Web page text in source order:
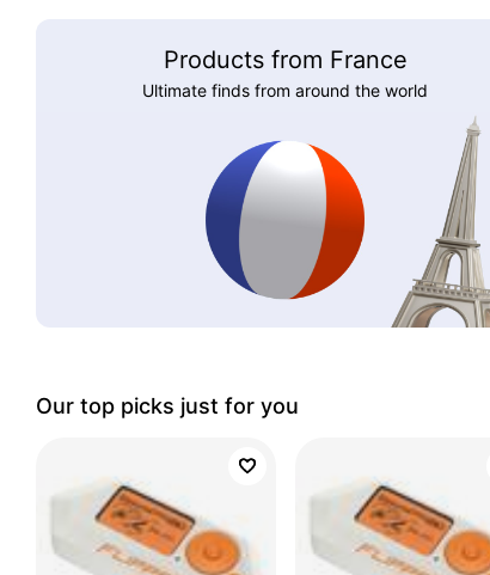
Products from France
Ultimate finds from around the world
Our top picks just for you